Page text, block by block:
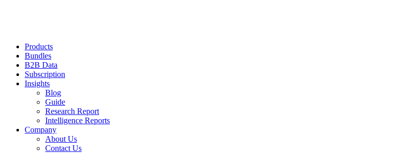
Products
Bundles
B2B Data
Subscription
Insights
Blog
Guide
Research Report
Intelligence Reports
Company
About Us
Contact Us